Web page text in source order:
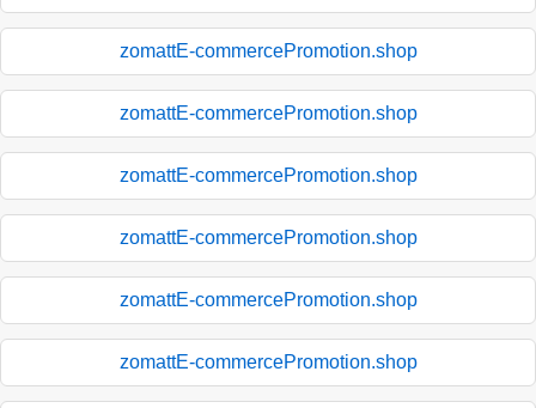
zomattE-commercePromotion.shop
zomattE-commercePromotion.shop
zomattE-commercePromotion.shop
zomattE-commercePromotion.shop
zomattE-commercePromotion.shop
zomattE-commercePromotion.shop